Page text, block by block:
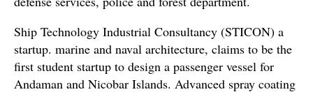
Ship Technology Industrial Consultancy (STICON) a
startup. marine and naval architecture, claims to be the
first student startup to design a passenger vessel for
Andaman and Nicobar Islands. Advanced spray coating